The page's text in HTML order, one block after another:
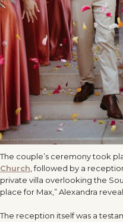
The couple’s ceremony took
Church, followed by a
private villa overlooking the
place for Max,” Alexandra
The reception itself was a